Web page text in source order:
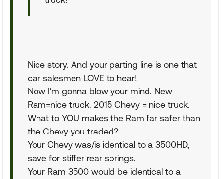
Nice story. And your parting line is one that
car salesmen LOVE to hear!
Now I'm gonna blow your mind. New
Ram=nice truck. 2015 Chevy = nice truck.
What to YOU makes the Ram far safer than
the Chevy you traded?
Your Chevy was/is identical to a 3500HD,
save for stiffer rear springs.
Your Ram 3500 would be identical to a